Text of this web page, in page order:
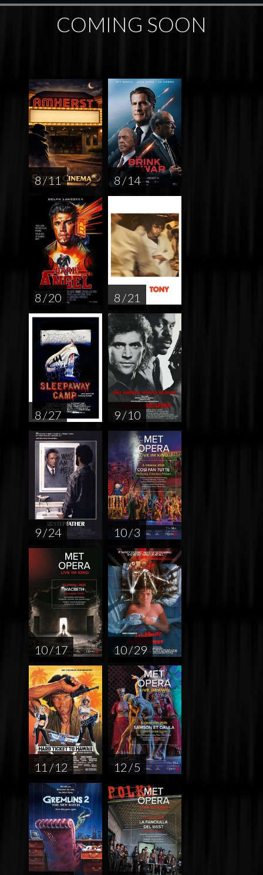
COMING SOON
8 / 11 8 / 14
8 / 20 8 / 21
8 / 27 9 / 10
9 / 24 10 / 3
10 / 17 10 / 29
11 / 12 12 / 5